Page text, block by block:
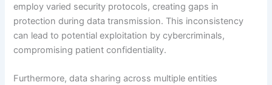
employ varied security protocols, creating gaps in
protection during data transmission. This inconsistency
can lead to potential exploitation by cybercriminals,
compromising patient confidentiality.
Furthermore, data sharing across multiple entities